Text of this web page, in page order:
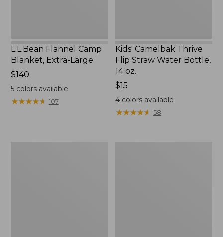
L.L.Bean Flannel Camp
Blanket, Extra-Large
Price:
$140
$140
5colors available
★★★★★
★★★★★ 107
Kids' Camelbak Thrive
Flip Straw Water Bottle,
14 oz.
Price:
$15
$15
4 colors available
★★★★★
★★★★★ 58